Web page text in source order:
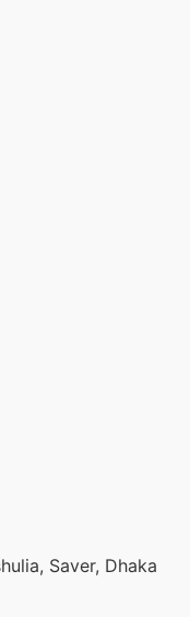
Saver, Dhaka